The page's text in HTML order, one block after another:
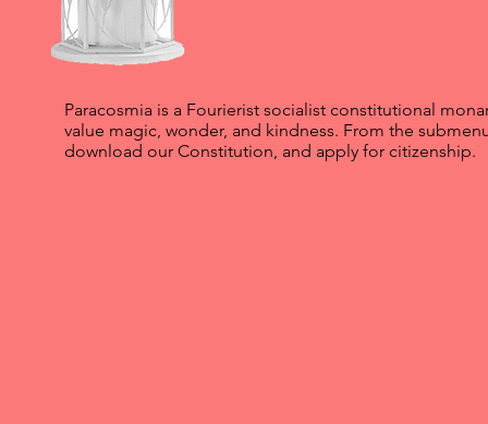
Paracosmia is a Fourierist socialist constitutional
value magic, wonder, and kindness. From the
download our Constitution, and apply for citizenship.